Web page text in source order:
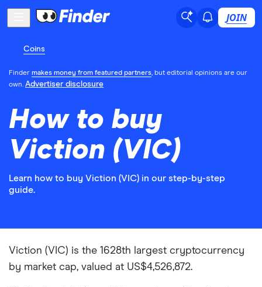
JOIN
Coins
Finder makes money from featured partners, but editorial opinions are our
own. Advertiser disclosure
How to buy
Viction (VIC)
Learn how to buy Viction (VIC) in our step-by-step
guide.
Viction (VIC) is the 1628th largest cryptocurrency
by market cap, valued at US$4,526,872.